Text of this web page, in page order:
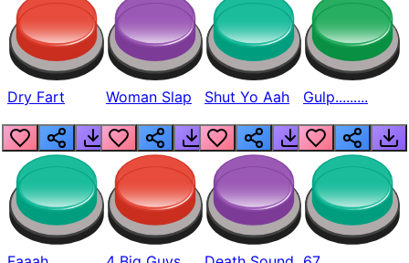
Dry Fart Woman Slap Shut Yo Aah Gulp.........